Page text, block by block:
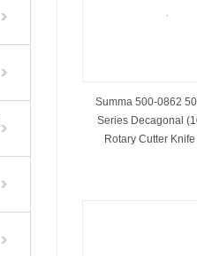
Summa 500-0862
Series Decagonal
Rotary Cutter